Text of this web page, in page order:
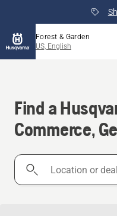
Forest & Garden
US, English
Find a
Commerce,
Location